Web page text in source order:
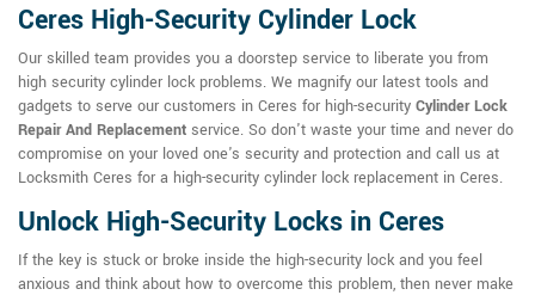
Ceres High-Security Cylinder Lock
Our skilled team provides you a doorstep service to liberate you from
high security cylinder lock problems. We magnify our latest tools and
gadgets to serve our customers in Ceres for high-security Cylinder Lock
Repair And Replacement service. So don't waste your time and never do
compromise on your loved one's security and protection and call us at
Locksmith Ceres for a high-security cylinder lock replacement in Ceres.
Unlock High-Security Locks in Ceres
If the key is stuck or broke inside the high-security lock and you feel
anxious and think about how to overcome this problem, then never make